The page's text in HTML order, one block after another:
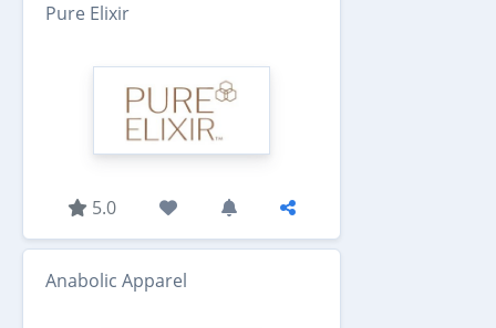
Pure Elixir
5.0
Anabolic Apparel